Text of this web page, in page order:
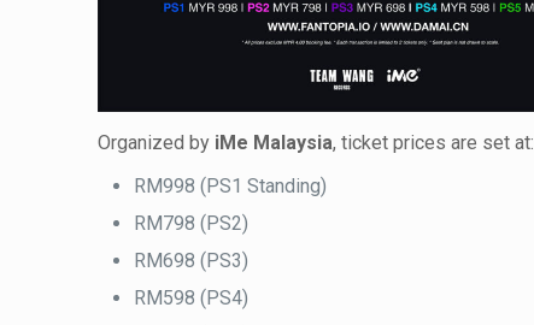
Organized by iMe Malaysia, ticket prices are set at:
RM998 (PS1 Standing)
RM798 (PS2)
RM698 (PS3)
RM598 (PS4)